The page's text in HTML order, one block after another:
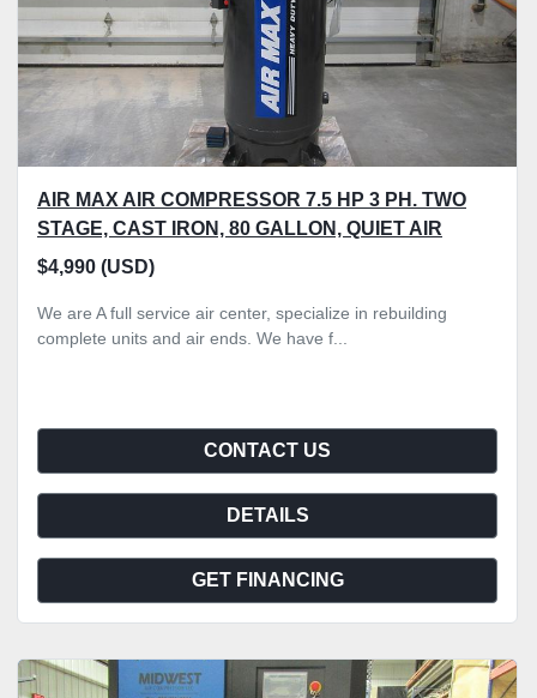
AIR MAX AIR COMPRESSOR 7.5 HP 3 PH. TWO
STAGE, CAST IRON, 80 GALLON, QUIET AIR
$4,990 (USD)
We are A full service air center, specialize in rebuilding
complete units and air ends. We have f...
CONTACT US
DETAILS
GET FINANCING